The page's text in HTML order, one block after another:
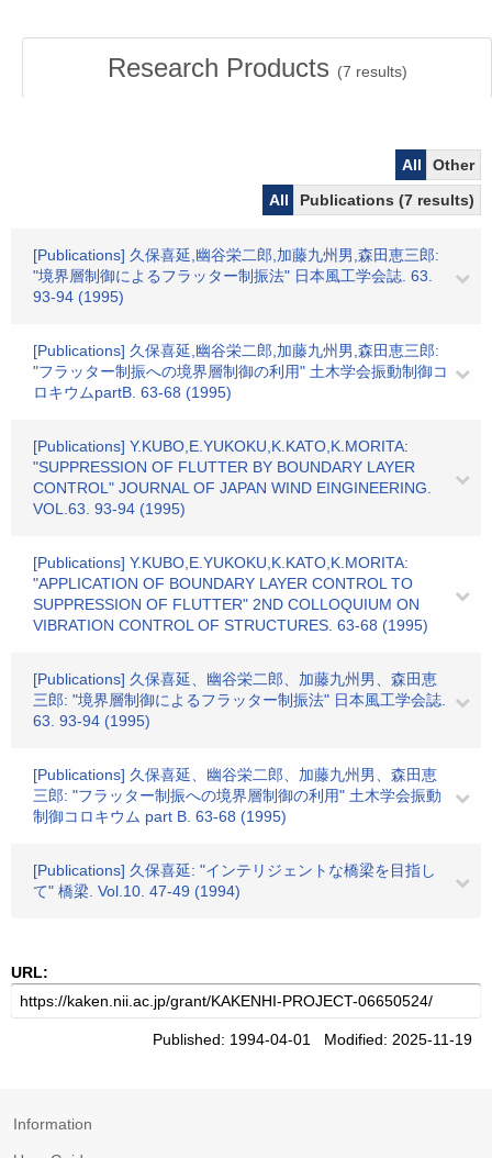
Research Products (7 results)
All
Other
All
Publications (7 results)
[Publications] 久保喜延,幽谷栄二郎,加藤九州男,森田恵三郎:
"境界層制御によるフラッター制振法" 日本風工学会誌. 63.
93-94 (1995)
[Publications] 久保喜延,幽谷栄二郎,加藤九州男,森田恵三郎:
"フラッター制振への境界層制御の利用" 土木学会振動制御コ
ロキウムpartB. 63-68 (1995)
[Publications] Y.KUBO,E.YUKOKU,K.KATO,K.MORITA:
"SUPPRESSION OF FLUTTER BY BOUNDARY LAYER
CONTROL" JOURNAL OF JAPAN WIND EINGINEERING.
VOL.63. 93-94 (1995)
[Publications] Y.KUBO,E.YUKOKU,K.KATO,K.MORITA:
"APPLICATION OF BOUNDARY LAYER CONTROL TO
SUPPRESSION OF FLUTTER" 2ND COLLOQUIUM ON
VIBRATION CONTROL OF STRUCTURES. 63-68 (1995)
[Publications] 久保喜延、幽谷栄二郎、加藤九州男、森田恵
三郎: "境界層制御によるフラッター制振法" 日本風工学会誌.
63. 93-94 (1995)
[Publications] 久保喜延、幽谷栄二郎、加藤九州男、森田恵
三郎: "フラッター制振への境界層制御の利用" 土木学会振動
制御コロキウム part B. 63-68 (1995)
[Publications] 久保喜延: "インテリジェントな橋梁を目指し
て" 橋梁. Vol.10. 47-49 (1994)
URL:
Published: 1994-04-01 Modified: 2025-11-19
Information